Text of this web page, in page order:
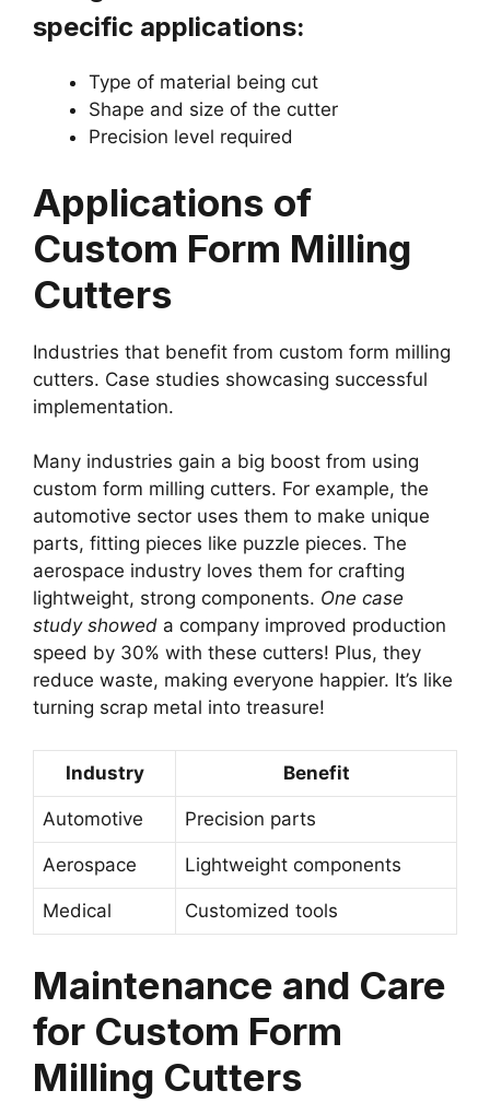
specific applications:
Type of material being cut
Shape and size of the cutter
Precision level required
Applications of
Custom Form Milling
Cutters
Industries that benefit from custom form milling
cutters. Case studies showcasing successful
implementation.
Many industries gain a big boost from using
custom form milling cutters. For example, the
automotive sector uses them to make unique
parts, fitting pieces like puzzle pieces. The
aerospace industry loves them for crafting
lightweight, strong components. One case
study showed a company improved production
speed by 30% with these cutters! Plus, they
reduce waste, making everyone happier. It’s like
turning scrap metal into treasure!
Industry Benefit
Automotive Precision parts
Aerospace Lightweight components
Medical Customized tools
Maintenance and Care
for Custom Form
Milling Cutters